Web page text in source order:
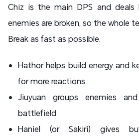
Chiz is the main DPS and deals
enemies are broken, so the whole
Break as fast as possible.
Hathor helps build energy and
for more reactions
Jiuyuan groups enemies
battlefield
Haniel (or Sakiri) gives